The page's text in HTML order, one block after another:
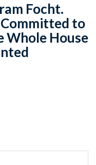
Focht.
Committed to
Whole House